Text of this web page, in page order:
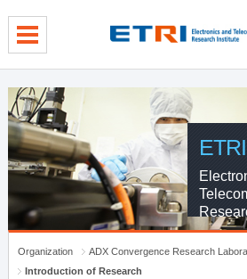
ETRI
Organization
ADX Convergence Research
Introduction of Research